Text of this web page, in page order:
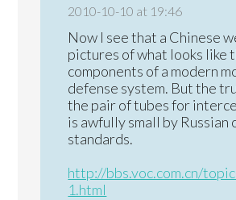
2010-10-10 at 19:46
Now I see that a Chinese
pictures of what looks like
components of a modern
defense system. But the
the pair of tubes for
is awfully small by Russian
standards.
http://bbs.voc.com.cn/
1.html